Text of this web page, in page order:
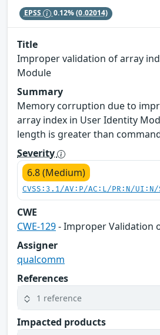
EPSS 0.12%(0.02014)
Title
Improper validation of array
Module
Summary
Memory corruption due to
array index in User Identity
length is greater than
Severity
6.8 (Medium)
CVSS:3.1/AV:P/AC:L/PR:N/
CWE
CWE-129- Improper Validation
Assigner
qualcomm
References
1 reference
Impacted products